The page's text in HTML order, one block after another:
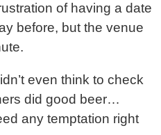
of having a date
before, but the venue
even think to check
did good beer…
any temptation right